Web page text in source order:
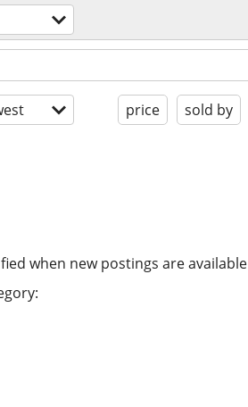
price sold by
when new postings are available